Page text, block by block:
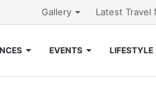
Gallery Latest Travel
EVENTS LIFESTYLE